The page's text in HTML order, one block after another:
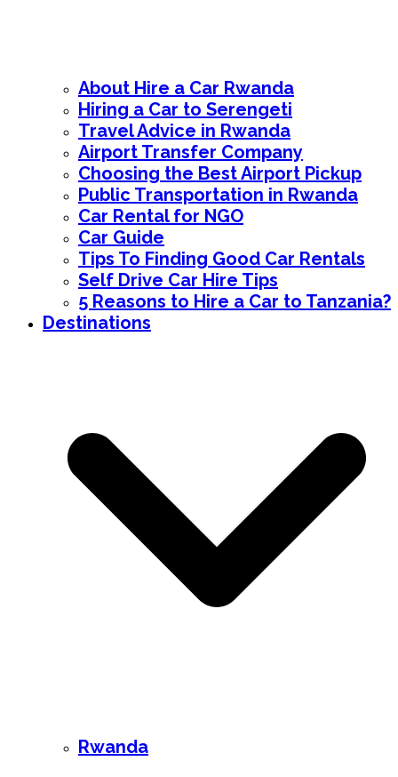
About Hire a Car Rwanda
Hiring a Car to Serengeti
Travel Advice in Rwanda
Airport Transfer Company
Choosing the Best Airport Pickup
Public Transportation in Rwanda
Car Rental for NGO
Car Guide
Tips To Finding Good Car Rentals
Self Drive Car Hire Tips
5 Reasons to Hire a Car to Tanzania?
Destinations
Rwanda